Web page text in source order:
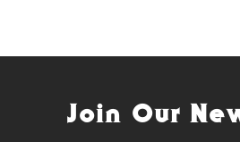
Join Our